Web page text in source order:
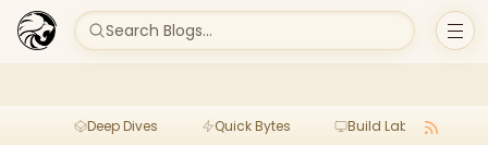
Search Blogs...
Deep Dives Quick Bytes Build Lab